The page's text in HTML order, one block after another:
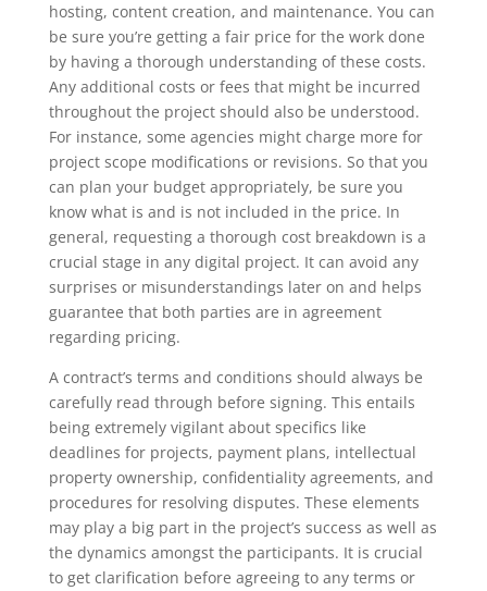
hosting, content creation, and maintenance. You can
be sure you’re getting a fair price for the work done
by having a thorough understanding of these costs.
Any additional costs or fees that might be incurred
throughout the project should also be understood.
For instance, some agencies might charge more for
project scope modifications or revisions. So that you
can plan your budget appropriately, be sure you
know what is and is not included in the price. In
general, requesting a thorough cost breakdown is a
crucial stage in any digital project. It can avoid any
surprises or misunderstandings later on and helps
guarantee that both parties are in agreement
regarding pricing.
A contract’s terms and conditions should always be
carefully read through before signing. This entails
being extremely vigilant about specifics like
deadlines for projects, payment plans, intellectual
property ownership, confidentiality agreements, and
procedures for resolving disputes. These elements
may play a big part in the project’s success as well as
the dynamics amongst the participants. It is crucial
to get clarification before agreeing to any terms or